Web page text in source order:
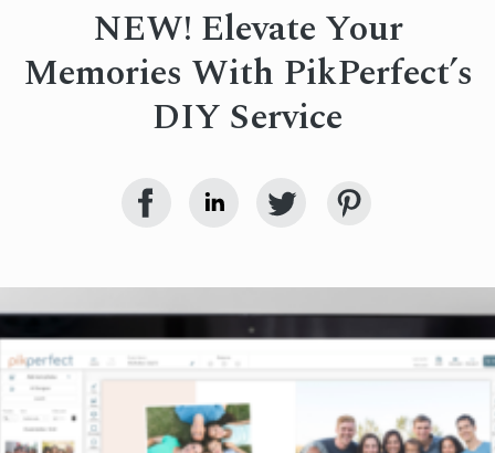
NEW! Elevate Your
Memories With PikPerfect’s
DIY Service